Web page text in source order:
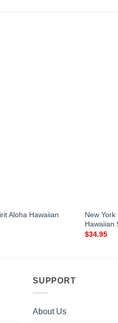
Aloha Hawaiian
New York
Hawaiian
$34.95
SUPPORT
About Us